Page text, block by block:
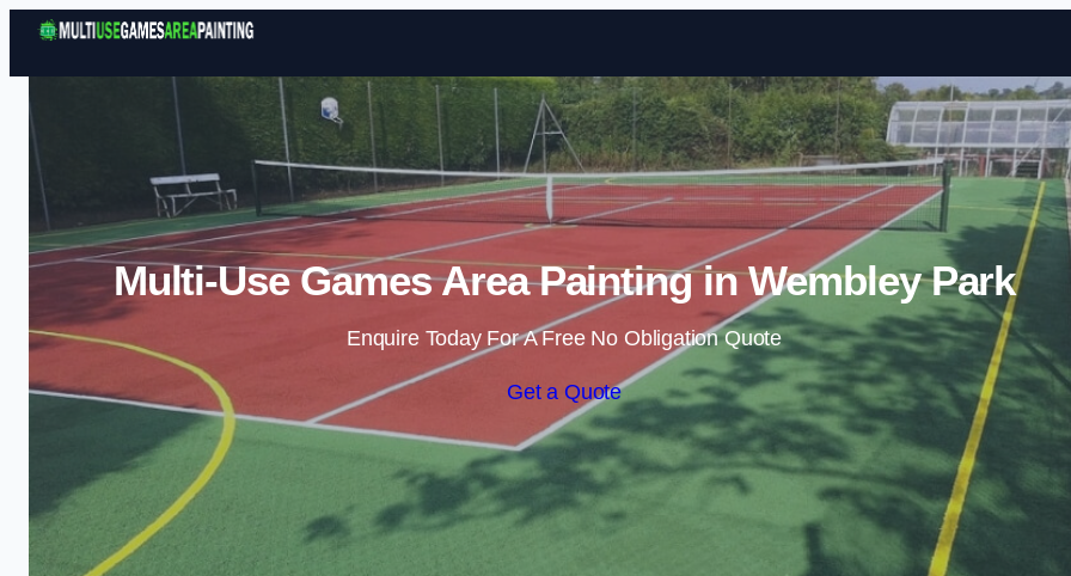
Skip to content
Multi-Use Games Area Painting in Wembley Park
Enquire Today For A Free No Obligation Quote
Get a Quote